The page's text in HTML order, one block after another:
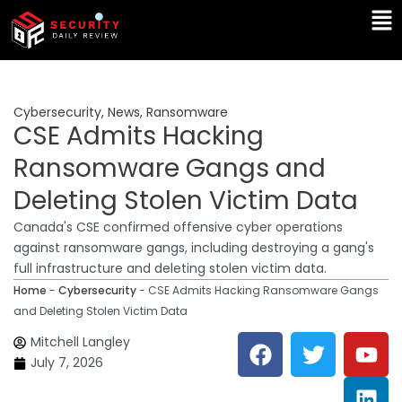
Skip
content
Cybersecurity, News, Ransomware
CSE Admits Hacking
Ransomware Gangs and
Deleting Stolen Victim Data
Canada's CSE confirmed offensive cyber operations
against ransomware gangs, including destroying a gang's
full infrastructure and deleting stolen victim data.
Home - Cybersecurity- CSE Admits Hacking Ransomware Gangs
and Deleting Stolen Victim Data
Mitchell Langley
July 7, 2026
F
a
c
T
w
i
Y
o
u
L
i
n